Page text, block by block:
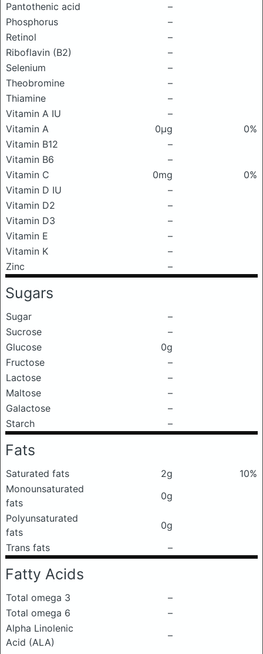
Pantothenic acid
–
Phosphorus
–
Retinol
–
Riboflavin (B2)
–
Selenium
–
Theobromine
–
Thiamine
–
Vitamin A IU
–
Vitamin A
0μg
0%
Vitamin B12
–
Vitamin B6
–
Vitamin C
0mg
0%
Vitamin D IU
–
Vitamin D2
–
Vitamin D3
–
Vitamin E
–
Vitamin K
–
Zinc
–
Sugars
Sugar
–
Sucrose
–
Glucose
0g
Fructose
–
Lactose
–
Maltose
–
Galactose
–
Starch
–
Fats
Saturated fats 2g
10%
Monounsaturated
fats
0g
Polyunsaturated
fats
0g
Trans fats
–
Fatty Acids
Total omega 3
–
Total omega 6
–
Alpha Linolenic
Acid (ALA)
–